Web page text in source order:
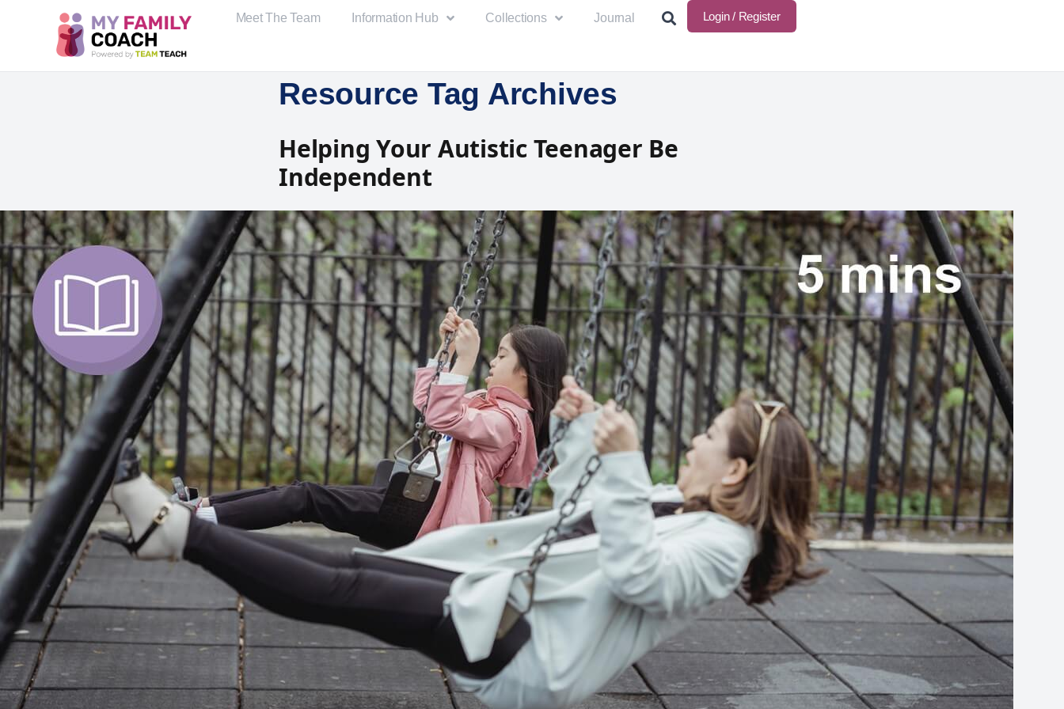
Meet The Team Information Hub Collections Journal Login / Register
Resource Tag Archives
Helping Your Autistic Teenager Be
Independent